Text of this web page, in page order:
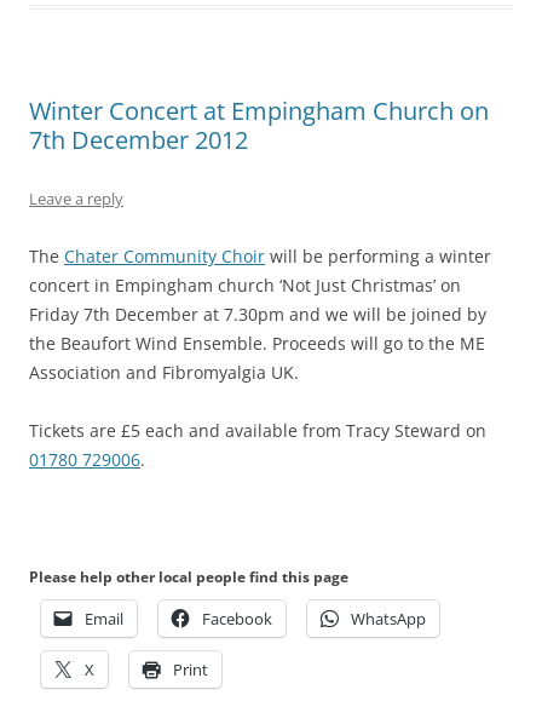
Winter Concert at Empingham Church on
7th December 2012
Leave a reply
The Chater Community Choir will be performing a winter
concert in Empingham church ‘Not Just Christmas’ on
Friday 7th December at 7.30pm and we will be joined by
the Beaufort Wind Ensemble. Proceeds will go to the ME
Association and Fibromyalgia UK.
Tickets are £5 each and available from Tracy Steward on
01780 729006.
Please help other local people find this page
Email Facebook WhatsApp
X Print